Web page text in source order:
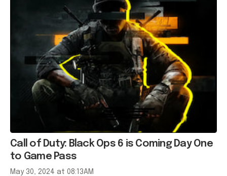
Call of Duty: Black Ops 6 is Coming Day One
to Game Pass
May 30, 2024 at 08:13AM